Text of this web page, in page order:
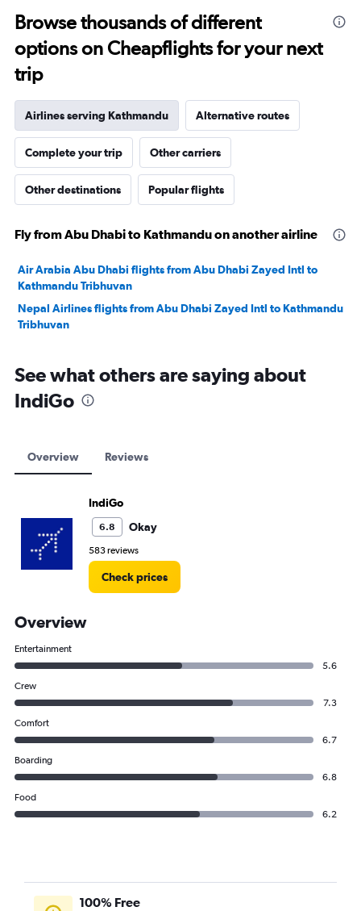
25.
Browse thousands of different
options on Cheapflights for your next
trip
Airlines serving Kathmandu Alternative routes
Complete your trip Other carriers
Other destinations Popular flights
Fly from Abu Dhabi to Kathmandu on another airline
Air Arabia Abu Dhabi flights from Abu Dhabi Zayed Intl to
Kathmandu Tribhuvan
Nepal Airlines flights from Abu Dhabi Zayed Intl to Kathmandu
Tribhuvan
See what others are saying about
IndiGo
Overview Reviews
IndiGo
6.8 Okay
583 reviews
Check prices
Overview
Entertainment
5.6
Crew
7.3
Comfort
6.7
Boarding
6.8
Food
6.2
100% Free